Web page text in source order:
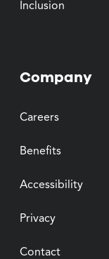
Inclusion
Company
Careers
Benefits
Accessibility
Privacy
Contact